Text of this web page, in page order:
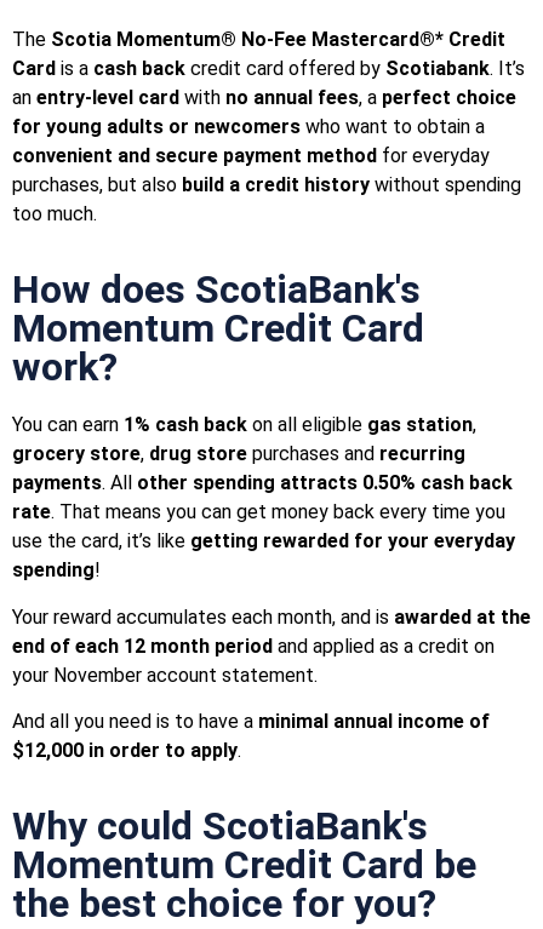
The Scotia Momentum® No-Fee Mastercard®* Credit
Card is a cash back credit card offered by Scotiabank. It’s
an entry-level card with no annual fees, a perfect choice
for young adults or newcomers who want to obtain a
convenient and secure payment method for everyday
purchases, but also build a credit history without spending
too much.
How does ScotiaBank's
Momentum Credit Card
work?
You can earn 1% cash back on all eligible gas station,
grocery store, drug store purchases and recurring
payments. All other spending attracts 0.50% cash back
rate. That means you can get money back every time you
use the card, it’s like getting rewarded for your everyday
spending!
Your reward accumulates each month, and is awarded at the
end of each 12 month period and applied as a credit on
your November account statement.
And all you need is to have a minimal annual income of
$12,000 in order to apply.
Why could ScotiaBank's
Momentum Credit Card be
the best choice for you?